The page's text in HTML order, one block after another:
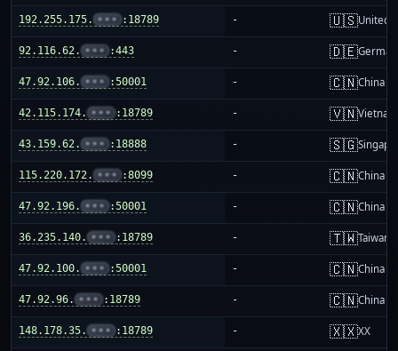
192.255.175. ••• :18789 - 🇺🇸United
92.116.62. ••• :443 - 🇩🇪
47.92.106. ••• :50001 - 🇨🇳China
42.115.174. ••• :18789 - 🇻🇳Vietnam
43.159.62. ••• :18888 - 🇸🇬
115.220.172. ••• :8099 - 🇨🇳China
47.92.196. ••• :50001 - 🇨🇳China
36.235.140. ••• :18789 - 🇹🇼Taiwan
47.92.100. ••• :50001 - 🇨🇳China
47.92.96. ••• :18789 - 🇨🇳China
148.178.35. ••• :18789 - 🇽🇽XX